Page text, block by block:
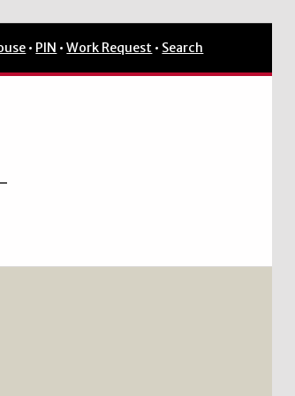
• PIN •Work Request • Search